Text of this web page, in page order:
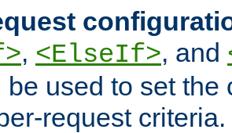
, <ElseIf>, and
be used to set the
request criteria.